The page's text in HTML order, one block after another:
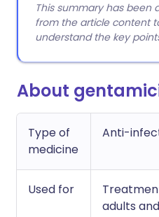
This summary has
from the article content
understand the key
About
Type of
medicine
Anti-
Used for
adults